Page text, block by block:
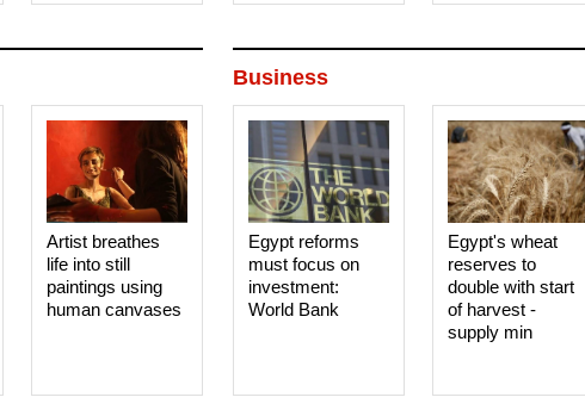
Business
Egypt's wheat
reserves to
double with start
of harvest -
supply min
Egypt reforms
must focus on
investment:
World Bank
Artist breathes
life into still
paintings using
human canvases